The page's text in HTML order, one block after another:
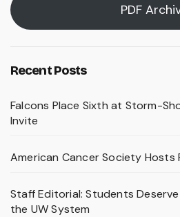
PDF
Recent Posts
Falcons Place Sixth at Storm-
Invite
American Cancer Society Hosts
Staff Editorial: Students
the UW System